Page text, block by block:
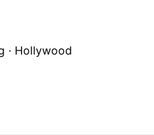
· Hollywood